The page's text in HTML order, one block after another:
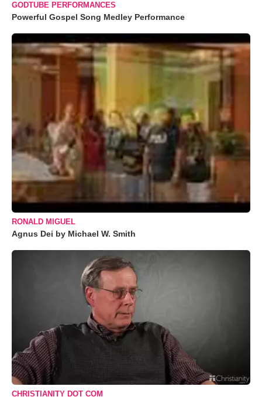
GODTUBE PERFORMANCES
Powerful Gospel Song Medley Performance
RONALD MIGUEL
Agnus Dei by Michael W. Smith
CHRISTIANITY DOT COM